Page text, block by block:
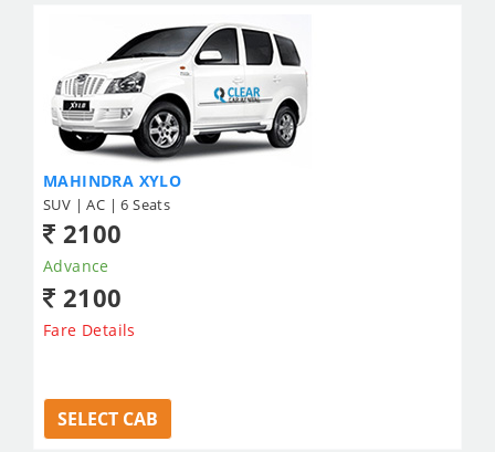
MAHINDRA XYLO
SUV | AC | 6 Seats
2100
Advance
2100
Fare Details
SELECT CAB